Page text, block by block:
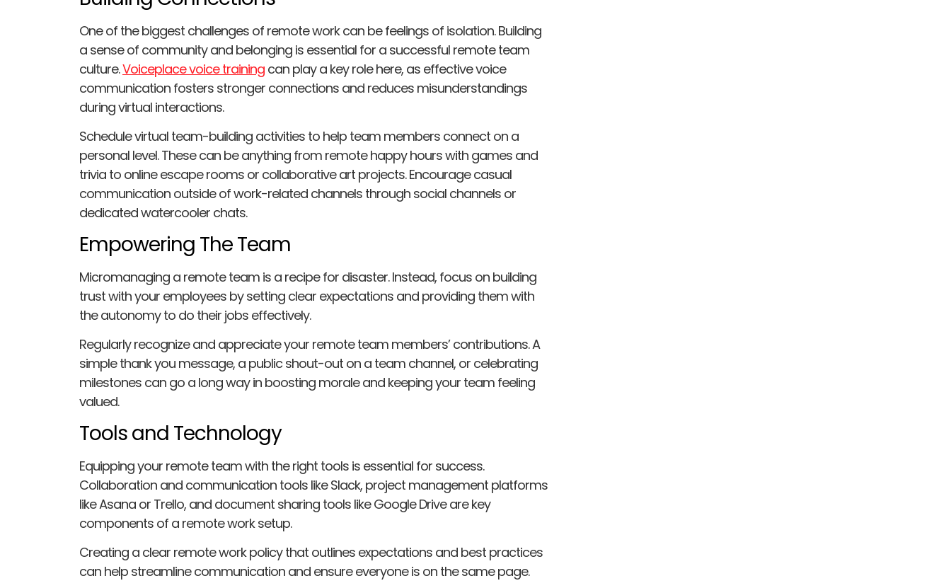
One of the biggest challenges of remote work can be feelings of isolation. Building
a sense of community and belonging is essential for a successful remote team
culture.Voiceplace voice training can play a key role here, as effective voice
communication fosters stronger connections and reduces misunderstandings
during virtual interactions.
Schedule virtual team-building activities to help team members connect on a
personal level. These can be anything from remote happy hours with games and
trivia to online escape rooms or collaborative art projects. Encourage casual
communication outside of work-related channels through social channels or
dedicated watercooler chats.
Empowering The Team
Micromanaging a remote team is a recipe for disaster. Instead, focus on building
trust with your employees by setting clear expectations and providing them with
the autonomy to do their jobs effectively.
Regularly recognize and appreciate your remote team members’ contributions. A
simple thank you message, a public shout-out on a team channel, or celebrating
milestones can go a long way in boosting morale and keeping your team feeling
valued.
Tools and Technology
Equipping your remote team with the right tools is essential for success.
Collaboration and communication tools like Slack, project management platforms
like Asana or Trello, and document sharing tools like Google Drive are key
components of a remote work setup.
Creating a clear remote work policy that outlines expectations and best practices
can help streamline communication and ensure everyone is on the same page.